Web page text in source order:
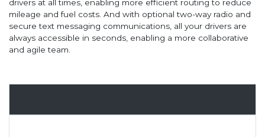
drivers at all times, enabling more efficient routing to reduce
mileage and fuel costs. And with optional two-way radio and
secure text messaging communications, all your drivers are
always accessible in seconds, enabling a more collaborative
and agile team.